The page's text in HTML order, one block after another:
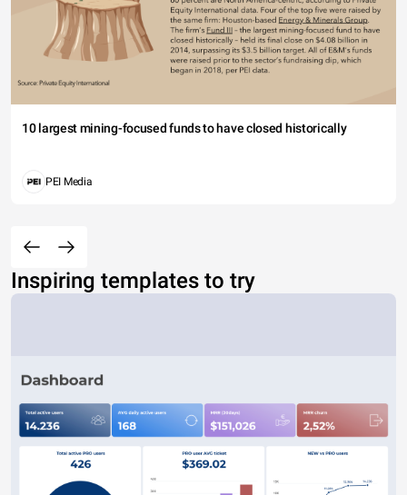
10 largest mining-focused funds to have closed historically
PEI Media
Inspiring templates to try